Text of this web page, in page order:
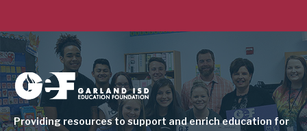
Image
Providing resources to support and enrich education for